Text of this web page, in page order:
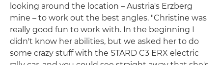
looking around the location – Austria's Erzberg
mine – to work out the best angles. "Christine was
really good fun to work with. In the beginning I
didn't know her abilities, but we asked her to do
some crazy stuff with the STARD C3 ERX electric